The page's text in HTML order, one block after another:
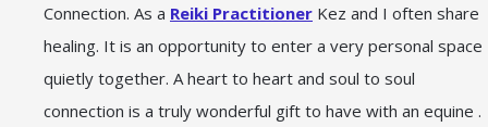
Connection. As a Reiki Practitioner Kez and I often share
healing. It is an opportunity to enter a very personal space
quietly together. A heart to heart and soul to soul
connection is a truly wonderful gift to have with an equine .